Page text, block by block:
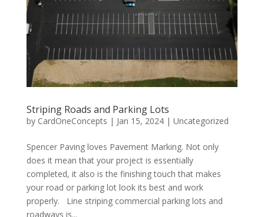
Striping Roads and Parking Lots
by CardOneConcepts | Jan 15, 2024| Uncategorized
Spencer Paving loves Pavement Marking. Not only
does it mean that your project is essentially
completed, it also is the finishing touch that makes
your road or parking lot look its best and work
properly. Line striping commercial parking lots and
roadways is...